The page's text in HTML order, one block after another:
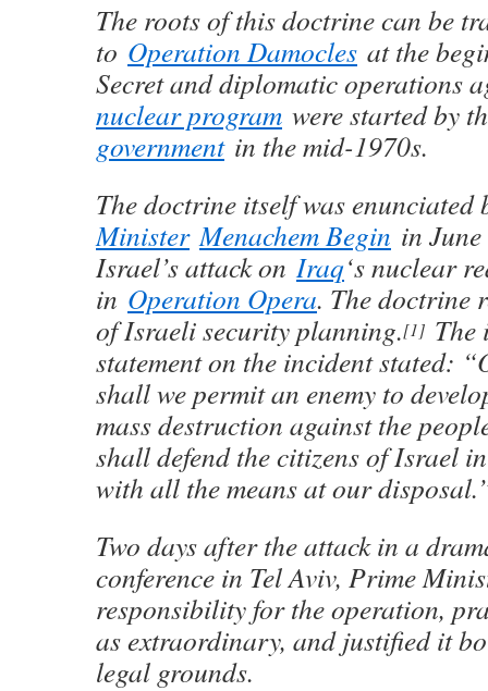
The roots of this doctrine can be
to Operation Damocles at the
Secret and diplomatic operations
nuclear program were started by
governmentin the mid-1970s.
The doctrine itself was
Minister Menachem Begin in
Israel’s attack onIraq‘s nuclear
in Operation Opera. The doctrine
of Israeli security planning.[1] The
statement on the incident stated:
shall we permit an enemy to
mass destruction against the
shall defend the citizens of Israel
with all the means at our
Two days after the attack in a
conference in Tel Aviv, Prime
responsibility for the operation,
as extraordinary, and justified it
legal grounds.